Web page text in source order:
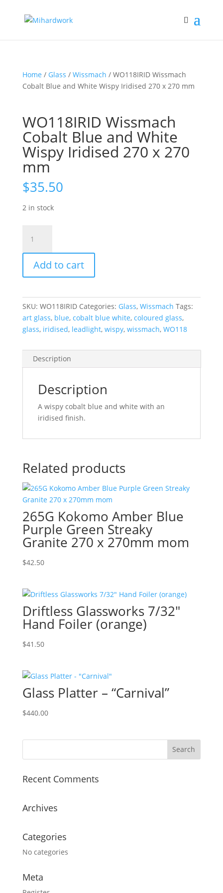
Home / Glass / Wissmach / WO118IRID Wissmach
Cobalt Blue and White Wispy Iridised 270 x 270 mm
WO118IRID Wissmach
Cobalt Blue and White
Wispy Iridised 270 x 270
mm
$35.50
2 in stock
Wissmach
Cobalt
Blue
and
Wispy
Iridised
270
x
mm
quantity
Add to cart
SKU: WO118IRID Categories: Glass, Wissmach Tags:
art glass, blue, cobalt blue white, coloured glass,
glass, iridised, leadlight, wispy, wissmach, WO118
Description
Description
A wispy cobalt blue and white with an
iridised finish.
Related products
265G Kokomo Amber Blue
Purple Green Streaky
Granite 270 x 270mm mom
$42.50
Driftless Glassworks 7/32″
Hand Foiler (orange)
$41.50
Glass Platter – “Carnival”
$440.00
Recent Comments
Archives
Categories
No categories
Meta